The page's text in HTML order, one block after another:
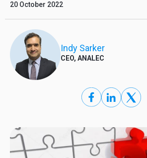
20 October 2022
Indy Sarker
CEO, ANALEC